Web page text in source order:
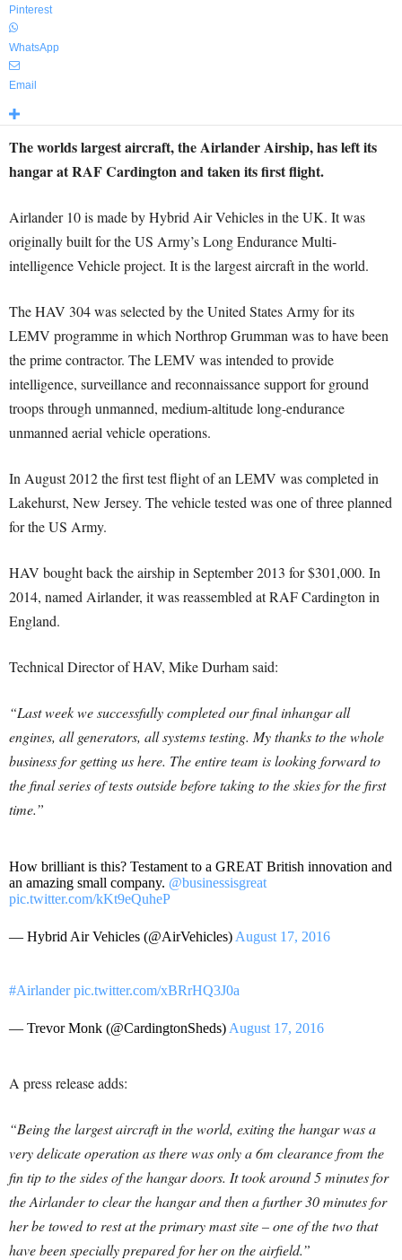
Pinterest
WhatsApp
Email
The worlds largest aircraft, the Airlander Airship, has left its
hangar at RAF Cardington and taken its first flight.
Airlander 10 is made by Hybrid Air Vehicles in the UK. It was
originally built for the US Army’s Long Endurance Multi-
intelligence Vehicle project. It is the largest aircraft in the world.
The HAV 304 was selected by the United States Army for its
LEMV programme in which Northrop Grumman was to have been
the prime contractor. The LEMV was intended to provide
intelligence, surveillance and reconnaissance support for ground
troops through unmanned, medium-altitude long-endurance
unmanned aerial vehicle operations.
In August 2012 the first test flight of an LEMV was completed in
Lakehurst, New Jersey. The vehicle tested was one of three planned
for the US Army.
HAV bought back the airship in September 2013 for $301,000. In
2014, named Airlander, it was reassembled at RAF Cardington in
England.
Technical Director of HAV, Mike Durham said:
“Last week we successfully completed our final inhangar all
engines, all generators, all systems testing. My thanks to the whole
business for getting us here. The entire team is looking forward to
the final series of tests outside before taking to the skies for the first
time.”
How brilliant is this? Testament to a GREAT British innovation and
an amazing small company. @businessisgreat
pic.twitter.com/kKt9eQuheP
— Hybrid Air Vehicles (@AirVehicles) August 17, 2016
#Airlander pic.twitter.com/xBRrHQ3J0a
— Trevor Monk (@CardingtonSheds) August 17, 2016
A press release adds:
“Being the largest aircraft in the world, exiting the hangar was a
very delicate operation as there was only a 6m clearance from the
fin tip to the sides of the hangar doors. It took around 5 minutes for
the Airlander to clear the hangar and then a further 30 minutes for
her be towed to rest at the primary mast site – one of the two that
have been specially prepared for her on the airfield.”